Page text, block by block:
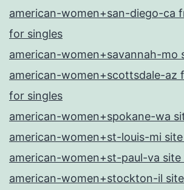
american-women+san-diego-ca
for singles
american-women+savannah-mo
american-women+scottsdale-az
for singles
american-women+spokane-wa
american-women+st-louis-mi
american-women+st-paul-va site
american-women+stockton-il